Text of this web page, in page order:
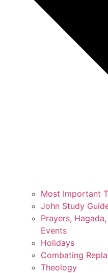
Most Important
John Study
Prayers,
Events
Holidays
Combating
Theology